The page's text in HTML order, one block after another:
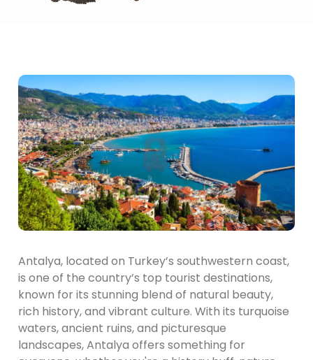
Antalya, located on Turkey’s southwestern coast,
is one of the country’s top tourist destinations,
known for its stunning blend of natural beauty,
rich history, and vibrant culture. With its turquoise
waters, ancient ruins, and picturesque
landscapes, Antalya offers something for